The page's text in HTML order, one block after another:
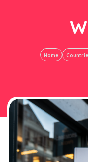
Home